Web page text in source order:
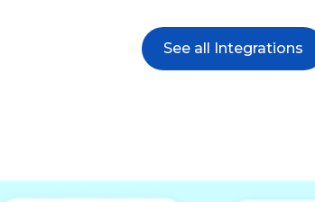
See all Integrations